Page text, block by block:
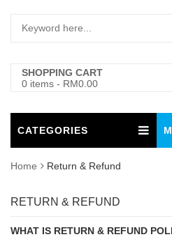
SHOPPING CART
0 items - RM0.00
CATEGORIES
Home Return & Refund
RETURN & REFUND
WHAT IS RETURN & REFUND